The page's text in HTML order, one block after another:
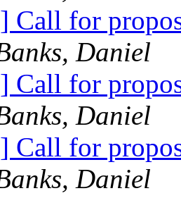
Call for
Daniel
Call for
Daniel
Call for
Daniel